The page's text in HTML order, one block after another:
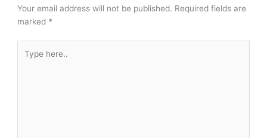
Your email address will not be published. Required fields are
marked *
here..